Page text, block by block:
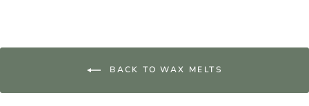
BACK TO WAX MELTS